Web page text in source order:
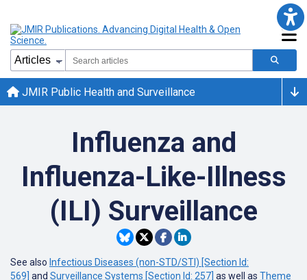
JMIR Public Health and Surveillance
Influenza and
Influenza-Like-Illness
(ILI) Surveillance
See also Infectious Diseases (non-STD/STI) [Section Id:
569] and Surveillance Systems [Section Id: 257] as well as Theme